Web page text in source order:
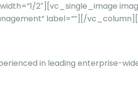
2″][vc_single_image
label=””][/
in leading enterprise-